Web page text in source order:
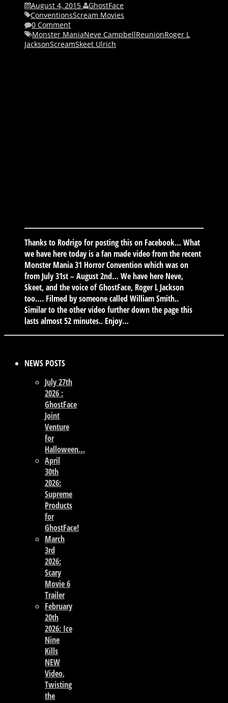
August 4, 2015
GhostFace
ConventionsScream Movies
0 Comment
Monster ManiaNeve CampbellReunionRoger L
JacksonScreamSkeet Ulrich
Thanks to Rodrigo for posting this on Facebook… What
we have here today is a fan made video from the recent
Monster Mania 31 Horror Convention which was on
from July 31st – August 2nd… We have here Neve,
Skeet, and the voice of GhostFace, Roger L Jackson
too…. Filmed by someone called William Smith..
Similar to the other video further down the page this
lasts almost 52 minutes.. Enjoy…
NEWS POSTS
July 27th
2026 :
GhostFace
Joint
Venture
for
Halloween…
April
30th
2026:
Supreme
Products
for
GhostFace!
March
3rd
2026:
Scary
Movie 6
Trailer
February
20th
2026: Ice
Nine
Kills
NEW
Video,
Twisting
the